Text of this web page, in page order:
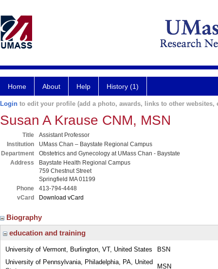
Home About Help History (1)
Login to edit your profile (add a photo, awards, links to other websites,
Susan A Krause CNM, MSN
Title
Assistant Professor
Institution
UMass Chan – Baystate Regional Campus
Department
Obstetrics and Gynecology at UMass Chan - Baystate
Address
Baystate Health Regional Campus
759 Chestnut Street
Springfield MA 01199
Phone
413-794-4448
vCard
Download vCard
Biography
education and training
University of Vermont, Burlington, VT, United States
BSN
University of Pennsylvania, Philadelphia, PA, United
MSN